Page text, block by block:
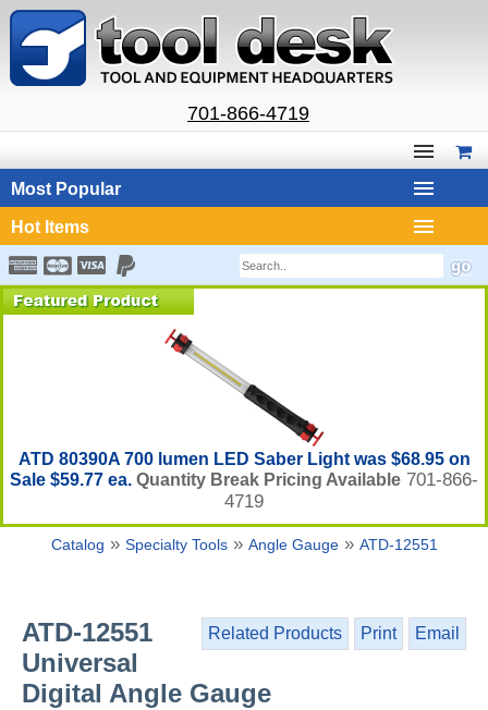
701-866-4719
Most Popular
Hot Items
ATD 80390A 700 lumen LED Saber Light was $68.95 on
Sale $59.77 ea. Quantity Break Pricing Available 701-866-
4719
Catalog » Specialty Tools» Angle Gauge» ATD-12551
Related Products Print Email
ATD-12551
Universal
Digital Angle Gauge